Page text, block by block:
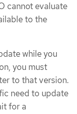
cannot evaluate
to the
while you
you must
to that version.
need to update
for a